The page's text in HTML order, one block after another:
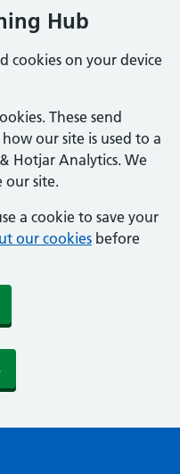
Hub
cookies on your device
These send
our site is used to a
Hotjar Analytics. We
our site.
a cookie to save your
our cookies before